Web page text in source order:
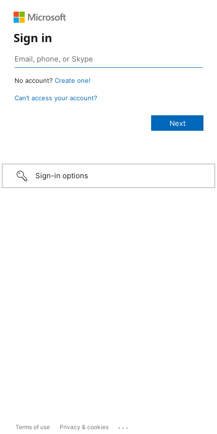
Sign in
No account? Create one!
Can’t access your account?
Sign-in options
Terms of use Privacy & cookies ...